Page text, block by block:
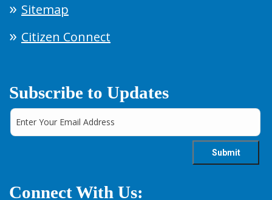
Sitemap
Citizen Connect
Subscribe to Updates
Connect With Us: